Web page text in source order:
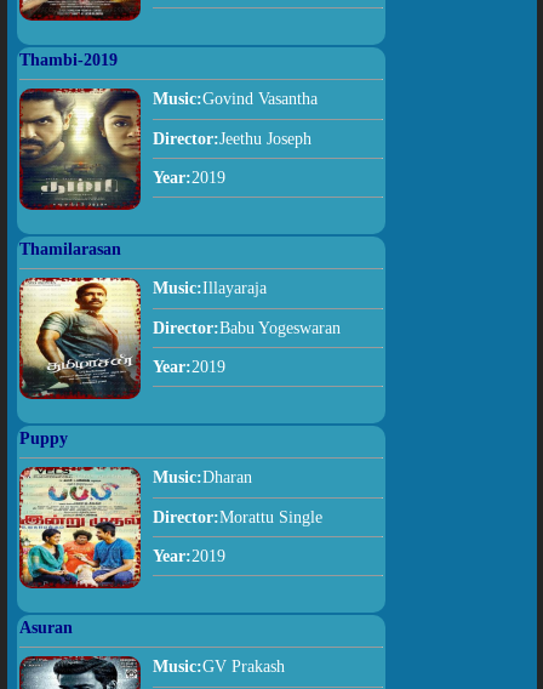
Thambi-2019
Music:Govind Vasantha
Director:Jeethu Joseph
Year:2019
Thamilarasan
Music:Illayaraja
Director:Babu Yogeswaran
Year:2019
Puppy
Music:Dharan
Director:Morattu Single
Year:2019
Asuran
Music:GV Prakash